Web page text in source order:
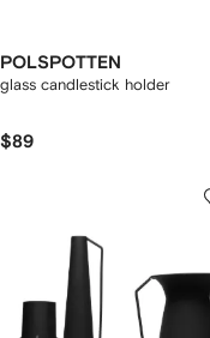
POLSPOTTEN
glass candlestick holder
$89